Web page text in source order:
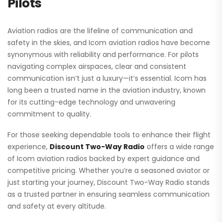
Aviation radios are the lifeline of communication and
safety in the skies, and Icom aviation radios have become
synonymous with reliability and performance. For pilots
navigating complex airspaces, clear and consistent
communication isn’t just a luxury—it’s essential. Icom has
long been a trusted name in the aviation industry, known
for its cutting-edge technology and unwavering
commitment to quality.
For those seeking dependable tools to enhance their flight
experience, Discount Two-Way Radio offers a wide range
of Icom aviation radios backed by expert guidance and
competitive pricing. Whether you’re a seasoned aviator or
just starting your journey, Discount Two-Way Radio stands
as a trusted partner in ensuring seamless communication
and safety at every altitude.